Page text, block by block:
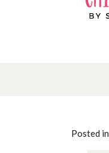
Posted in